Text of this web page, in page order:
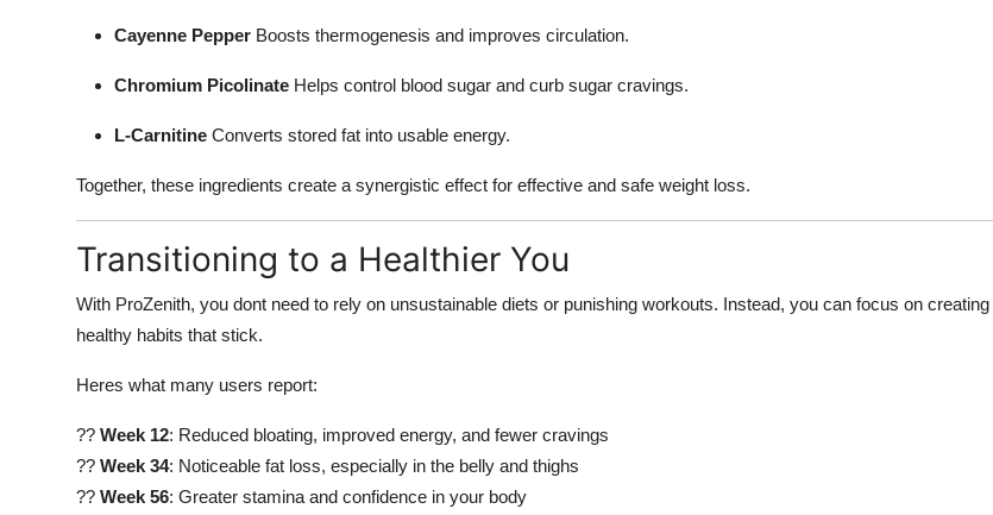
Cayenne Pepper Boosts thermogenesis and improves circulation.
Chromium Picolinate Helps control blood sugar and curb sugar cravings.
L-Carnitine Converts stored fat into usable energy.
Together, these ingredients create a synergistic effect for effective and safe weight loss.
Transitioning to a Healthier You
With ProZenith, you dont need to rely on unsustainable diets or punishing workouts. Instead, you can focus on creating
healthy habits that stick.
Heres what many users report:
?? Week 12: Reduced bloating, improved energy, and fewer cravings
?? Week 34: Noticeable fat loss, especially in the belly and thighs
?? Week 56: Greater stamina and confidence in your body